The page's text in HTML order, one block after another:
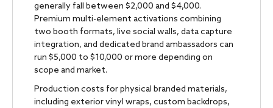
generally fall between $2,000 and $4,000.
Premium multi-element activations combining
two booth formats, live social walls, data capture
integration, and dedicated brand ambassadors can
run $5,000 to $10,000 or more depending on
scope and market.
Production costs for physical branded materials,
including exterior vinyl wraps, custom backdrops,